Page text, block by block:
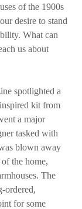
of the 1900s
desire to stand
What can
us about
spotlighted a
kit from
a major
tasked with
blown away
the home,
The
ordered,
for some